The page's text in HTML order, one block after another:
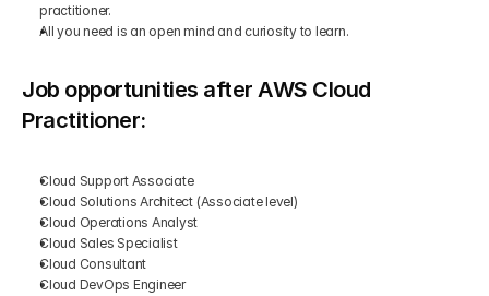
practitioner.
All you need is an open mind and curiosity to learn.
Job opportunities after AWS Cloud
Practitioner:
Cloud Support Associate
Cloud Solutions Architect (Associate level)
Cloud Operations Analyst
Cloud Sales Specialist
Cloud Consultant
Cloud DevOps Engineer